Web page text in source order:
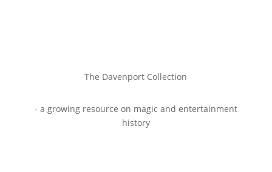
The Davenport Collection
- a growing resource on magic and entertainment
history